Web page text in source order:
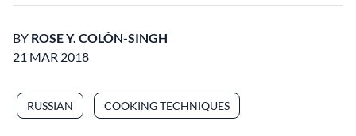
BY ROSE Y. COLÓN-SINGH
21 MAR 2018
RUSSIAN COOKING TECHNIQUES